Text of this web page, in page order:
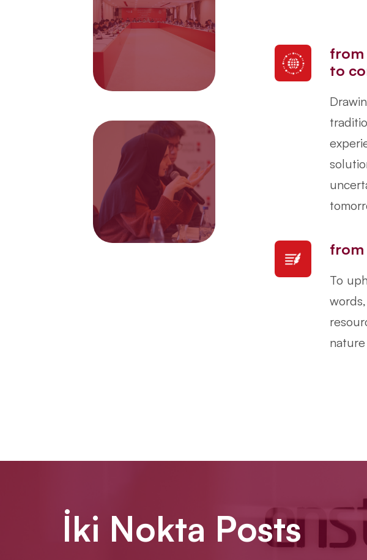
from
to
To
İki Nokta Posts